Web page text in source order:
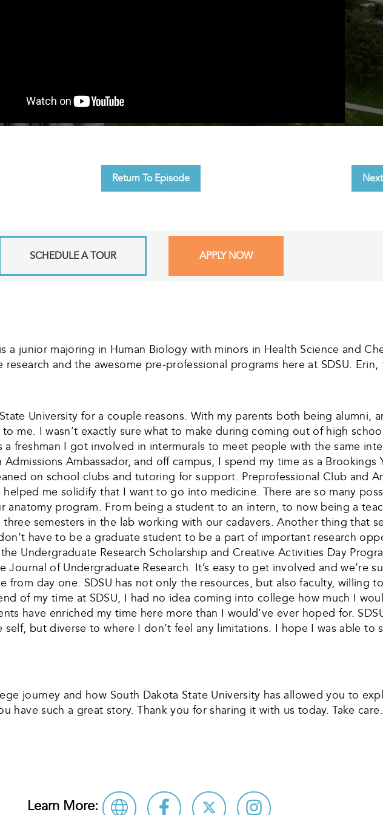
Return To Episode
SCHEDULE A TOUR APPLY NOW
a junior majoring in Human Biology with minors in Health Science and
and the awesome pre-professional programs here at SDSU.
University for a couple reasons. With my parents both being alumni,
me. I wasn’t exactly sure what to make during coming out of high
a freshman I got involved in intermurals to meet people with the same
Ambassador, and off campus, I spend my time as a Brookings
on school clubs and tutoring for support. Preprofessional Club and
me solidify that I want to go into medicine. There are so many
anatomy program. From being a student to an intern, to now being a
semesters in the lab working with our cadavers. Another thing that
have to be a graduate student to be a part of important research
Undergraduate Research Scholarship and Creative Activities Day
Journal of Undergraduate Research. It’s easy to get involved and we’re
from day one. SDSU has not only the resources, but also faculty, willing
of my time at SDSU, I had no idea coming into college how much I
have enriched my time here more than I would’ve ever hoped for.
but diverse to where I don’t feel any limitations. I hope I was able to
journey and how South Dakota State University has allowed you to
have such a great story. Thank you for sharing it with us today. Take care.
Learn More: